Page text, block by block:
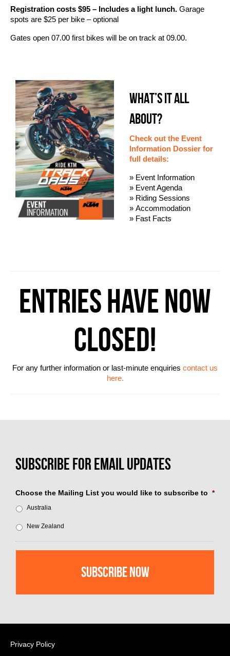
Registration costs $95 – Includes a light lunch. Garage
spots are $25 per bike – optional
Gates open 07.00 first bikes will be on track at 09.00.
WHAT’S IT ALL
ABOUT?
Check out the Event
Information Dossier for
full details:
» Event Information
» Event Agenda
» Riding Sessions
» Accommodation
» Fast Facts
ENTRIES HAVE NOW
CLOSED!
For any further information or last-minute enquiries contact us
here.
Choose the Mailing List you would like to subscribe to *
Australia
New Zealand
Privacy Policy